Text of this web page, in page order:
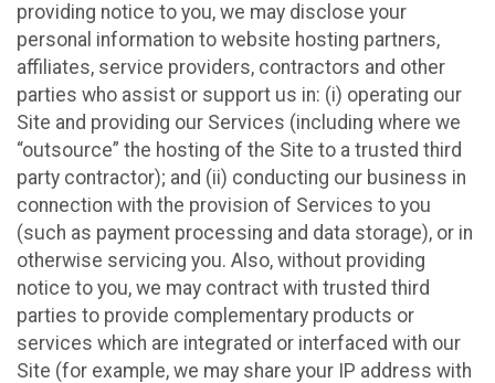
providing notice to you, we may disclose your
personal information to website hosting partners,
affiliates, service providers, contractors and other
parties who assist or support us in: (i) operating our
Site and providing our Services (including where we
“outsource” the hosting of the Site to a trusted third
party contractor); and (ii) conducting our business in
connection with the provision of Services to you
(such as payment processing and data storage), or in
otherwise servicing you. Also, without providing
notice to you, we may contract with trusted third
parties to provide complementary products or
services which are integrated or interfaced with our
Site (for example, we may share your IP address with